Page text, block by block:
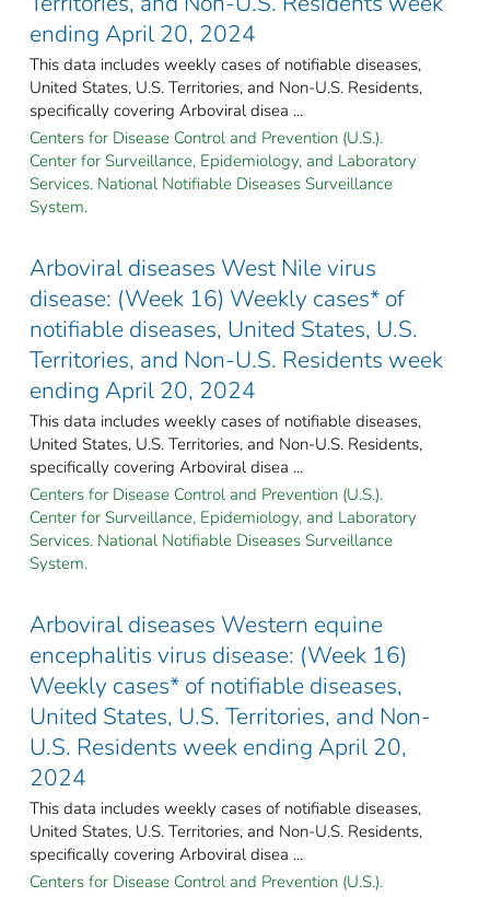
ending April 20, 2024
This data includes weekly cases of notifiable diseases,
United States, U.S. Territories, and Non-U.S. Residents,
specifically covering Arboviral disea ...
Centers for Disease Control and Prevention (U.S.).
Center for Surveillance, Epidemiology, and Laboratory
Services. National Notifiable Diseases Surveillance
System.
Arboviral diseases West Nile virus
disease: (Week 16) Weekly cases* of
notifiable diseases, United States, U.S.
Territories, and Non-U.S. Residents week
ending April 20, 2024
This data includes weekly cases of notifiable diseases,
United States, U.S. Territories, and Non-U.S. Residents,
specifically covering Arboviral disea ...
Centers for Disease Control and Prevention (U.S.).
Center for Surveillance, Epidemiology, and Laboratory
Services. National Notifiable Diseases Surveillance
System.
Arboviral diseases Western equine
encephalitis virus disease: (Week 16)
Weekly cases* of notifiable diseases,
United States, U.S. Territories, and Non-
U.S. Residents week ending April 20,
2024
This data includes weekly cases of notifiable diseases,
United States, U.S. Territories, and Non-U.S. Residents,
specifically covering Arboviral disea ...
Centers for Disease Control and Prevention (U.S.).